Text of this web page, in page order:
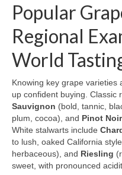
Popular
Regional
World
Knowing key grape varieties
up confident buying. Classic
Sauvignon (bold, tannic,
plum, cocoa), and Pinot Noir
White stalwarts include
to lush, oaked California
herbaceous), and Riesling
sweet, with pronounced